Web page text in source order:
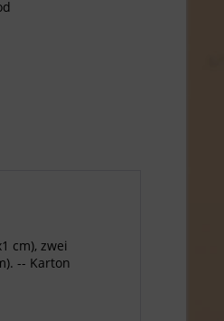
cm), zwei
-- Karton